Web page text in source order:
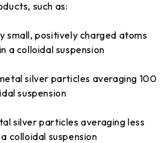
such as:
small, positively charged atoms
a colloidal suspension
silver particles averaging 100
suspension
silver particles averaging less
colloidal suspension